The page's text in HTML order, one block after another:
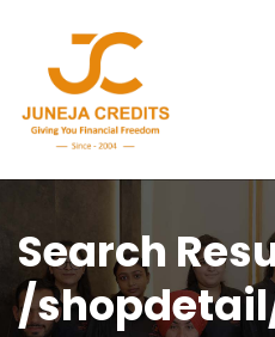
Search
/shopdetail/